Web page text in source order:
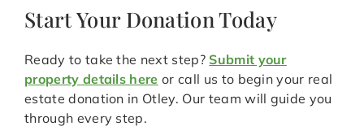
Start Your Donation Today
Ready to take the next step? Submit your
property details here or call us to begin your real
estate donation in Otley. Our team will guide you
through every step.